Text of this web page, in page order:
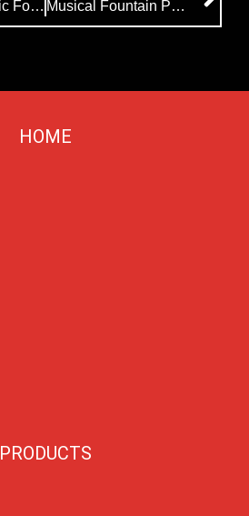
Advanced Music Fountain Equipment Successfully Delivered to Uzbekistan Musical Fountain Project|Kazakhstan to Unveil a Stunning 270-Meter Floating Musical Fountain
HOME
PRODUCTS